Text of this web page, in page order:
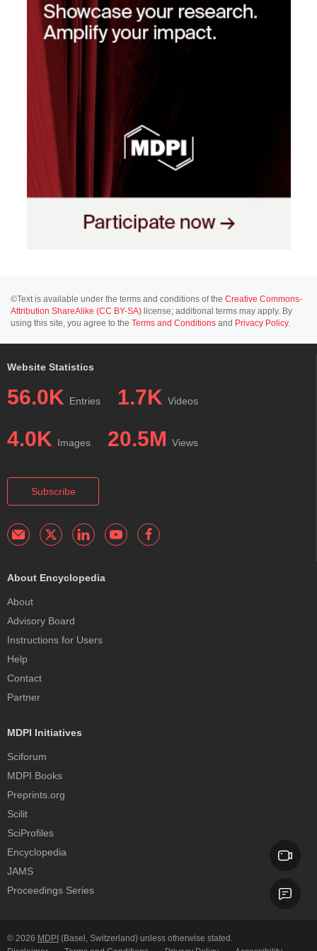
©Text is available under the terms and conditions of the Creative Commons-
Attribution ShareAlike (CC BY-SA) license; additional terms may apply. By
using this site, you agree to the Terms and Conditions and Privacy Policy.
Website Statistics
56.0K Entries 1.7K Videos
4.0K Images 20.5M Views
Subscribe
About Encyclopedia
About
Advisory Board
Instructions for Users
Help
Contact
Partner
MDPI Initiatives
Sciforum
MDPI Books
Preprints.org
Scilit
SciProfiles
Encyclopedia
JAMS
Proceedings Series
© 2026 MDPI (Basel, Switzerland) unless otherwise stated.